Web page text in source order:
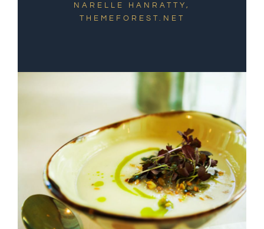
NARELLE HANRATTY,
THEMEFOREST.NET